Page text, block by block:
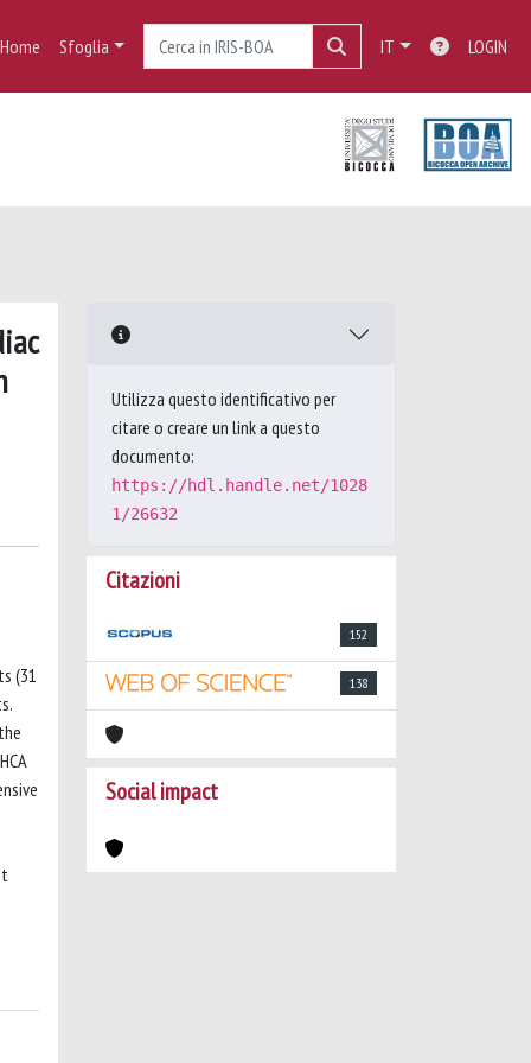
Home Sfoglia IT LOGIN
(31
Utilizza questo identificativo per
citare o creare un link a questo
documento:
https://hdl.handle.net/1028
1/26632
Citazioni
152
138
Social impact